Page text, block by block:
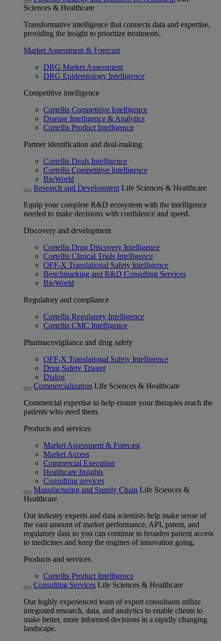
Sciences & Healthcare
Transformative intelligence that connects data and expertise,
providing the insight to prioritize treatments.
Market Assessment & Forecast
DRG Market Assessment
DRG Epidemiology Intelligence
Competitive intelligence
Cortellis Competitive Intelligence
Disease Intelligence & Analytics
Cortellis Product Intelligence
Partner identification and deal-making
Cortellis Deals Intelligence
Cortellis Competitive Intelligence
BioWorld
Research and Development Life Sciences & Healthcare
Equip your complete R&D ecosystem with the intelligence
needed to make decisions with confidence and speed.
Discovery and development
Cortellis Drug Discovery Intelligence
Cortellis Clinical Trials Intelligence
OFF-X Translational Safety Intelligence
Benchmarking and R&D Consulting Services
BioWorld
Regulatory and compliance
Cortellis Regulatory Intelligence
Cortellis CMC Intelligence
Pharmacovigilance and drug safety
OFF-X Translational Safety Intelligence
Drug Safety Triager
Dialog
Commercialization Life Sciences & Healthcare
Commercial expertise to help ensure your therapies reach the
patients who need them.
Products and services
Market Assessment & Forecast
Market Access
Commercial Execution
Healthcare Insights
Consulting services
Manufacturing and Supply Chain Life Sciences &
Healthcare
Our industry experts and data scientists help make sense of
the vast amount of market performance, API, patent, and
regulatory data so you can continue to broaden patient access
to medicines and keep the engines of innovation going.
Products and services
Cortellis Product Intelligence
Consulting Services Life Sciences & Healthcare
Our highly experienced team of expert consultants utilize
integrated research, data, and analytics to enable clients to
make better, more informed decisions in a rapidly changing
landscape.